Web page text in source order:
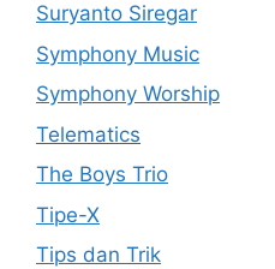
Suryanto Siregar
Symphony Music
Symphony Worship
Telematics
The Boys Trio
Tipe-X
Tips dan Trik